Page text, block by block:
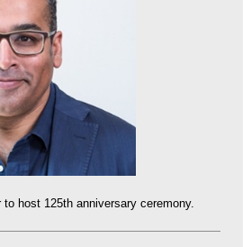
host 125th anniversary ceremony.